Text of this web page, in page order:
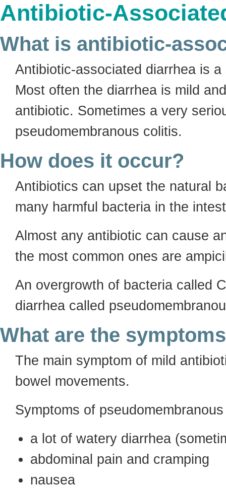
Antibiotic-
What is antibiotic-
Antibiotic-associated diarrhea is
Most often the diarrhea is mild
antibiotic. Sometimes a very
pseudomembranous colitis.
How does it occur?
Antibiotics can upset the natural
many harmful bacteria in the
Almost any antibiotic can cause
the most common ones are
An overgrowth of bacteria called
diarrhea called
What are the
The main symptom of mild
bowel movements.
Symptoms of
a lot of watery diarrhea
abdominal pain and cramping
nausea